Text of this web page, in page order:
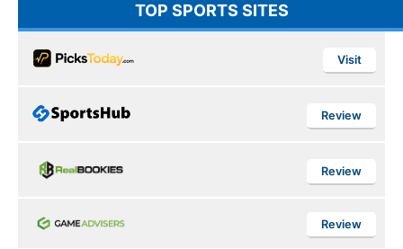
TOP SPORTS SITES
Visit
Review
Review
Review